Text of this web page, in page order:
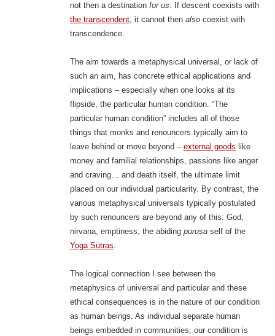
not then a destination for us. If descent coexists with
the transcendent, it cannot then alsocoexist with
transcendence.
The aim towards a metaphysical universal, or lack of
such an aim, has concrete ethical applications and
implications – especially when one looks at its
flipside, the particular human condition. “The
particular human condition” includes all of those
things that monks and renouncers typically aim to
leave behind or move beyond – external goods like
money and familial relationships, passions like anger
and craving… and death itself, the ultimate limit
placed on our individual particularity. By contrast, the
various metaphysical universals typically postulated
by such renouncers are beyond any of this: God,
nirvana, emptiness, the abiding puruṣaself of the
Yoga Sūtras.
The logical connection I see between the
metaphysics of universal and particular and these
ethical consequences is in the nature of our condition
as human beings. As individual separate human
beings embedded in communities, our condition is